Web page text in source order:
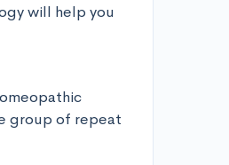
will help you
group of repeat